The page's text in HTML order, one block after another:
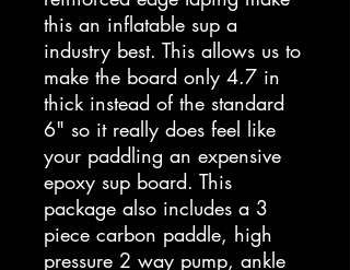
this an inflatable sup a
industry best. This allows us to
make the board only 4.7 in
thick instead of the standard
6" so it really does feel like
your paddling an expensive
epoxy sup board. This
package also includes a 3
piece carbon paddle, high
pressure 2 way pump, ankle